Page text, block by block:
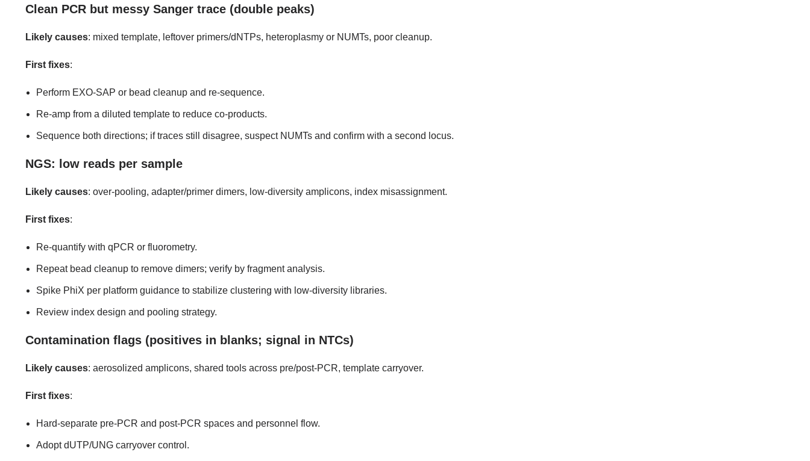
Clean PCR but messy Sanger trace (double peaks)
Likely causes: mixed template, leftover primers/dNTPs, heteroplasmy or NUMTs, poor cleanup.
First fixes:
Perform EXO-SAP or bead cleanup and re-sequence.
Re-amp from a diluted template to reduce co-products.
Sequence both directions; if traces still disagree, suspect NUMTs and confirm with a second locus.
NGS: low reads per sample
Likely causes: over-pooling, adapter/primer dimers, low-diversity amplicons, index misassignment.
First fixes:
Re-quantify with qPCR or fluorometry.
Repeat bead cleanup to remove dimers; verify by fragment analysis.
Spike PhiX per platform guidance to stabilize clustering with low-diversity libraries.
Review index design and pooling strategy.
Contamination flags (positives in blanks; signal in NTCs)
Likely causes: aerosolized amplicons, shared tools across pre/post-PCR, template carryover.
First fixes:
Hard-separate pre-PCR and post-PCR spaces and personnel flow.
Adopt dUTP/UNG carryover control.